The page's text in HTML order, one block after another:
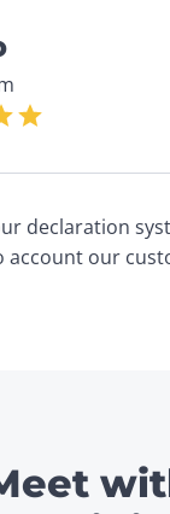
declaration
our